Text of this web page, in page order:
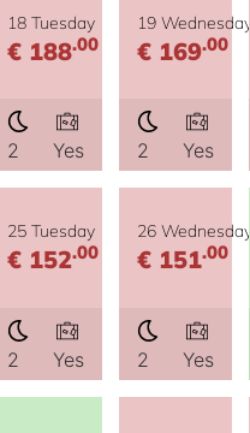
18 Tuesday
€ 188.00
2 Yes
19 Wednesday
€ 169.00
2 Yes
25 Tuesday
€ 152.00
2 Yes
26 Wednesday
€ 151.00
2 Yes